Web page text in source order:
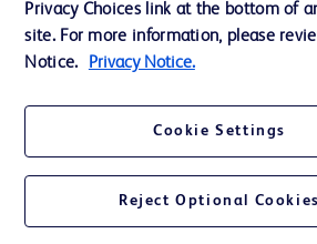
Cookie Preferences
Privacy
Website Accessibility
Privacy Choices link at the bottom of
site. For more information, please
Notice.
Privacy Notice.
Cookie Settings
Reject Optional Cookies